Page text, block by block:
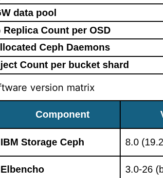
version matrix